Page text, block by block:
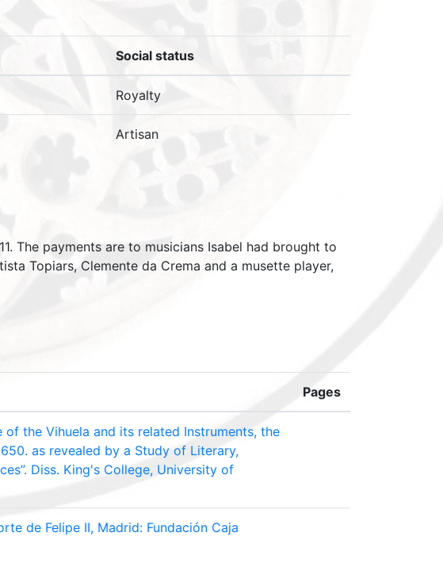
Social status
Royalty
Artisan
The payments are to musicians Isabel had brought to
Topiars, Clemente da Crema and a musette player,
Pages
of the Vihuela and its related Instruments, the
as revealed by a Study of Literary,
Diss. King's College, University of
de Felipe II, Madrid: Fundación Caja